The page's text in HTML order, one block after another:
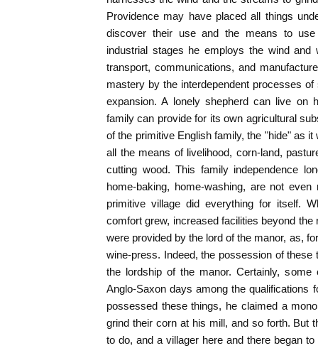
Providence may have placed all things
discover their use and the means to
industrial stages he employs the wind and
transport, communications, and
mastery by the interdependent processes
expansion. A lonely shepherd can live on
family can provide for its own agricultural
of the primitive English family, the "hide" as
all the means of livelihood, corn-land,
cutting wood. This family independence
home-baking, home-washing, are not
primitive village did everything for itself.
comfort grew, increased facilities beyond the
were provided by the lord of the manor, as,
wine-press. Indeed, the possession of
the lordship of the manor. Certainly,
Anglo-Saxon days among the qualifications
possessed these things, he claimed a
grind their corn at his mill, and so forth. But
to do, and a villager here and there began